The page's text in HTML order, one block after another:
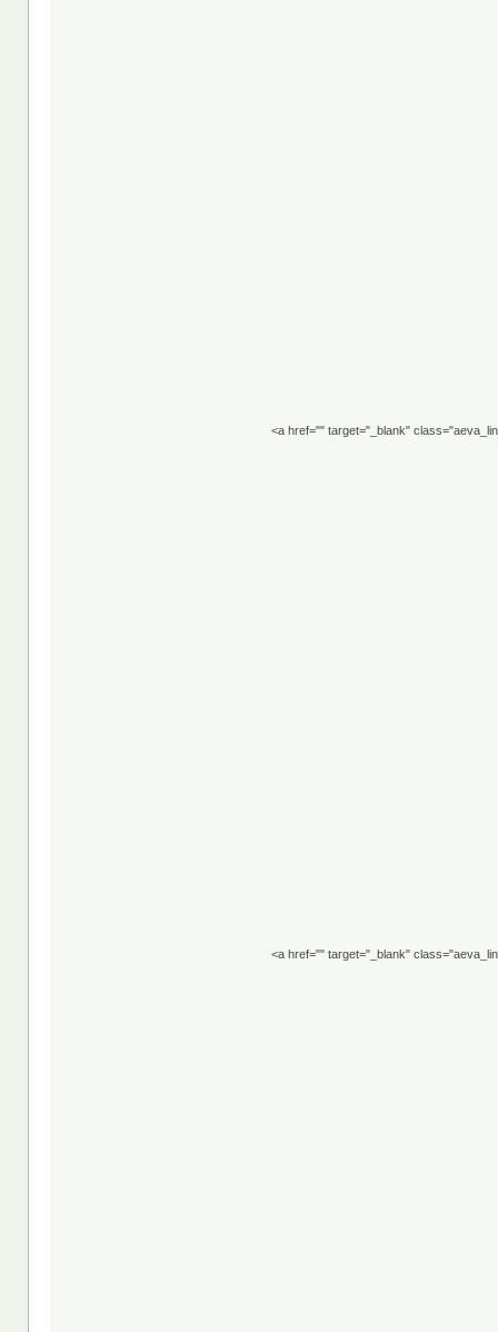
<a href="" target="_blank"
<a href="" target="_blank"